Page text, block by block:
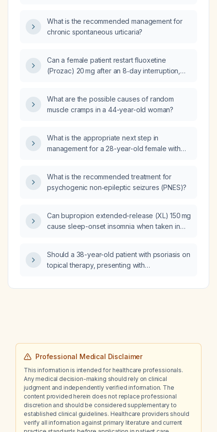
son's birth, and a history of anxiety?
What is the recommended management for
chronic spontaneous urticaria?
Can a female patient restart fluoxetine
(Prozac) 20 mg after an 8‑day interruption,
What are the possible causes of random
muscle cramps in a 44-year-old woman?
What is the appropriate next step in
management for a 28-year-old female with
What is the recommended treatment for
psychogenic non‑epileptic seizures (PNES)?
Can bupropion extended-release (XL) 150 mg
cause sleep-onset insomnia when taken in
Should a 38-year-old patient with psoriasis on
topical therapy, presenting with
arthralgia, mild wrist tenderness, no Raynaud
erosions and cervical disc herniations with
canal stenosis be treated for inflammatory
arthritis, most likely psoriatic arthritis?
Professional Medical Disclaimer
This information is intended for healthcare professionals.
Any medical decision-making should rely on clinical
judgment and independently verified information. The
content provided herein does not replace professional
discretion and should be considered supplementary to
established clinical guidelines. Healthcare providers should
verify all information against primary literature and current